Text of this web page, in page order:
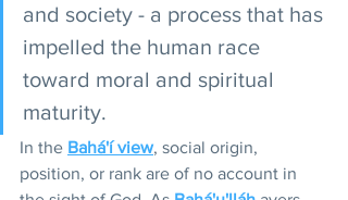
and society - a process that has
impelled the human race
toward moral and spiritual
maturity.
In the Bahá'í view, social origin,
position, or rank are of no account in